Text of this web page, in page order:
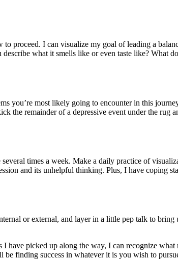
proceed. I can visualize my goal of leading a
what it smells like or even taste like? What
you’re most likely going to encounter in this
remainder of a depressive event under the rug
times a week. Make a daily practice of
and its unhelpful thinking. Plus, I have coping
or external, and layer in a little pep talk to bring
picked up along the way, I can recognize what
be finding success in whatever it is you wish to